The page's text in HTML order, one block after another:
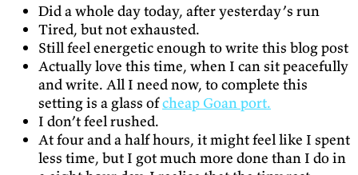
Did a whole day today, after yesterday’s run
Tired, but not exhausted.
Still feel energetic enough to write this blog post
Actually love this time, when I can sit peacefully
and write. All I need now, to complete this
setting is a glass ofcheap Goan port.
I don’t feel rushed.
At four and a half hours, it might feel like I spent
less time, but I got much more done than I do in